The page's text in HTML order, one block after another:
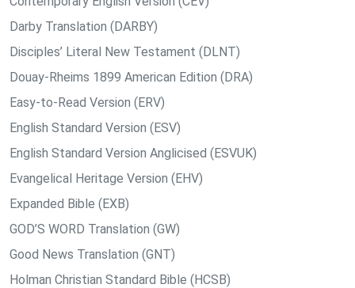
Darby Translation (DARBY)
Disciples’ Literal New Testament (DLNT)
Douay-Rheims 1899 American Edition (DRA)
Easy-to-Read Version (ERV)
English Standard Version (ESV)
English Standard Version Anglicised (ESVUK)
Evangelical Heritage Version (EHV)
Expanded Bible (EXB)
GOD’S WORD Translation (GW)
Good News Translation (GNT)
Holman Christian Standard Bible (HCSB)